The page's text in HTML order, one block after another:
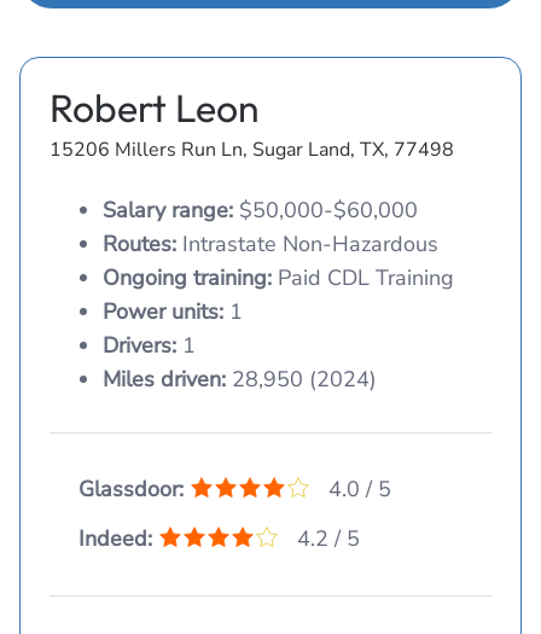
Robert Leon
15206 Millers Run Ln, Sugar Land, TX, 77498
Salary range: $50,000-$60,000
Routes: Intrastate Non-Hazardous
Ongoing training: Paid CDL Training
Power units: 1
Drivers: 1
Miles driven: 28,950 (2024)
Glassdoor:
4.0 / 5
Indeed:
4.2 / 5